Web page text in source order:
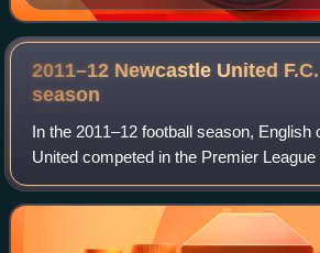
won Fleetwood's first promotion to
history.
2011–12 Newcastle United F.C.
season
In the 2011–12 football season, English
United competed in the Premier
consecutive season. It was Newcastle
season of professional football.